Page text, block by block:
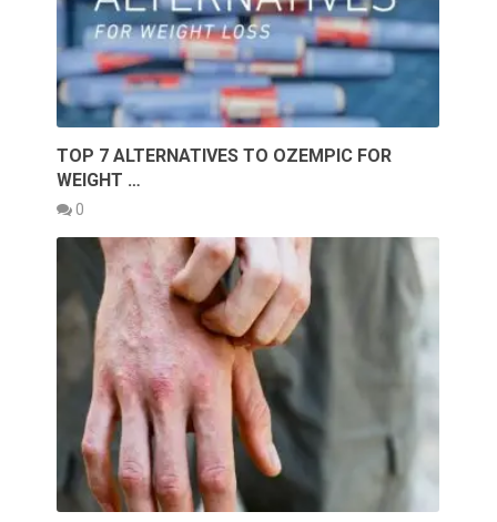
TOP 7 ALTERNATIVES TO OZEMPIC FOR
WEIGHT …
0